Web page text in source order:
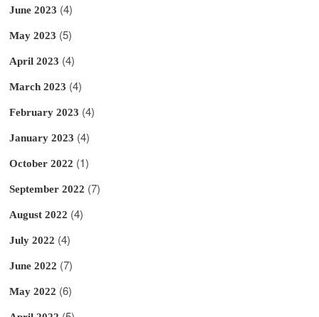
June 2023 (4)
May 2023 (5)
April 2023 (4)
March 2023 (4)
February 2023 (4)
January 2023 (4)
October 2022 (1)
September 2022 (7)
August 2022 (4)
July 2022 (4)
June 2022 (7)
May 2022 (6)